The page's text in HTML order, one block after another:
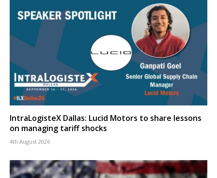
IntraLogisteX Dallas: Lucid Motors to share lessons
on managing tariff shocks
4th August 2026